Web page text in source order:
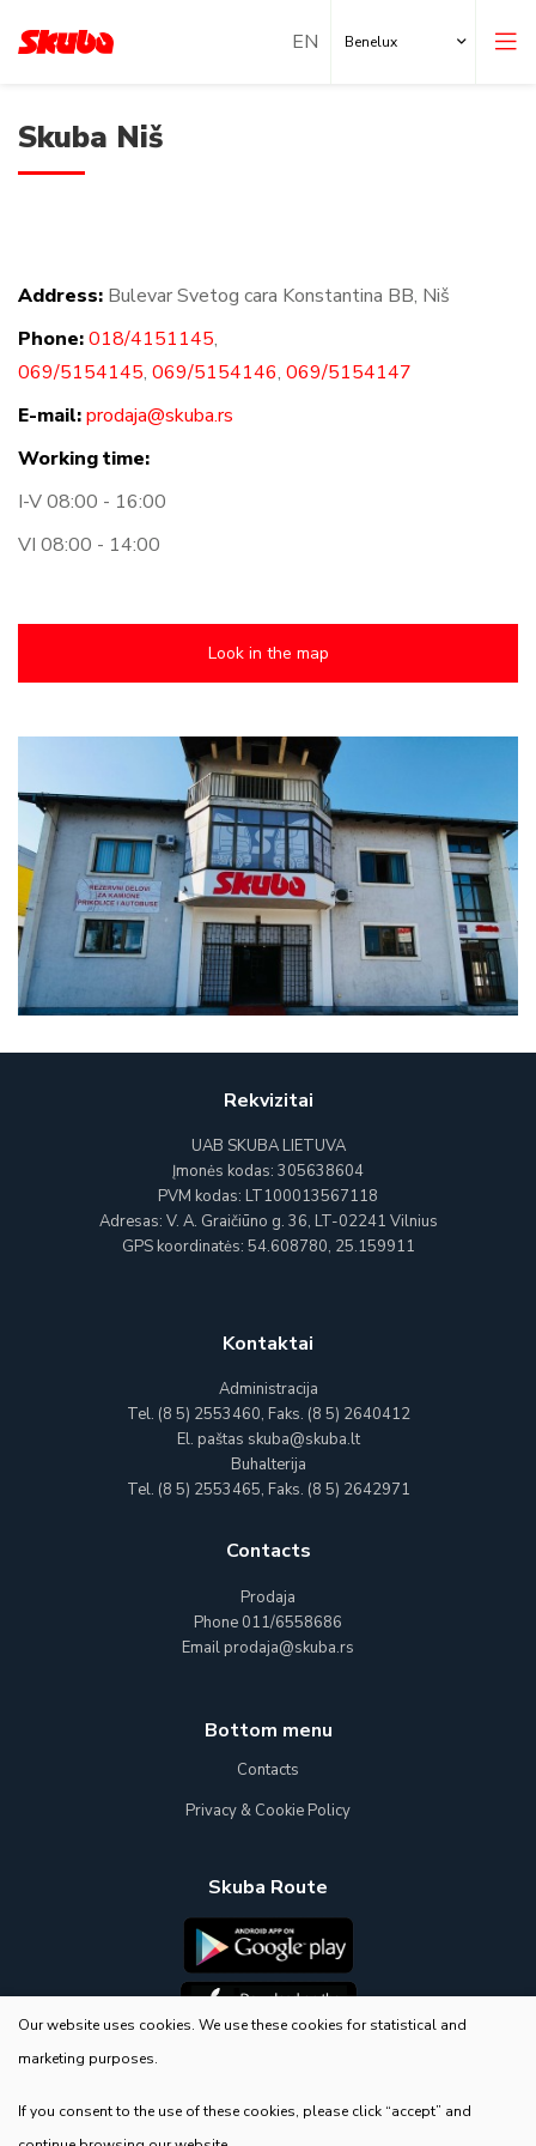
Local Shops
Locations abroad
Benelux
Skuba Niš
Address: Bulevar Svetog cara Konstantina BB, Niš
Phone:018/4151145,
069/5154145, 069/5154146, 069/5154147
E-mail:prodaja@skuba.rs
Working time:
I-V 08:00 - 16:00
VI 08:00 - 14:00
Look in the map
Rekvizitai
UAB SKUBA LIETUVA
Įmonės kodas: 305638604
PVM kodas: LT100013567118
Adresas: V. A. Graičiūno g. 36, LT-02241 Vilnius
GPS koordinatės: 54.608780, 25.159911
Kontaktai
Administracija
Tel. (8 5) 2553460, Faks. (8 5) 2640412
El. paštas skuba@skuba.lt
Buhalterija
Tel. (8 5) 2553465, Faks. (8 5) 2642971
Contacts
Prodaja
Phone 011/6558686
Email prodaja@skuba.rs
Bottom menu
Contacts
Privacy & Cookie Policy
Skuba Route
E-Shop
Our website uses cookies. We use these cookies for statistical and
marketing purposes.
If you consent to the use of these cookies, please click “accept” and